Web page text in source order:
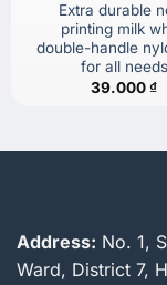
Extra durable
printing milk
double-handle
for all needs
39.000₫
Address: No. 1,
Ward, District 7,